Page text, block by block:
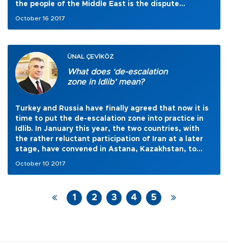
the people of the Middle East is the dispute
and minorities that enrich the social and cultural
thread of the entire landscape of the Middle East.
October 16 2017
ÜNAL ÇEVİKÖZ
What does ‘de-escalation
zone in Idlib’ mean?
Turkey and Russia have finally agreed that now it is
time to put the de-escalation zone into practice in
Idlib. In January this year, the two countries, with
the rather reluctant participation of Iran at a later
stage, have convened in Astana, Kazakhstan, to
for the continuation of peace talks in Geneva.
October 10 2017
1 2 3 4 5